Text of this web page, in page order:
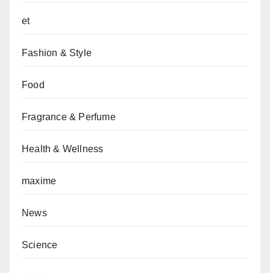
et
Fashion & Style
Food
Fragrance & Perfume
Health & Wellness
maxime
News
Science